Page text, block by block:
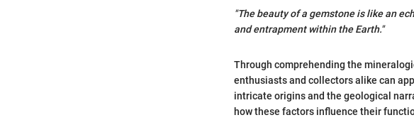
"The beauty of a gemstone is like an
and entrapment within the Earth."
Through comprehending the
enthusiasts and collectors alike can
intricate origins and the geological
how these factors influence their